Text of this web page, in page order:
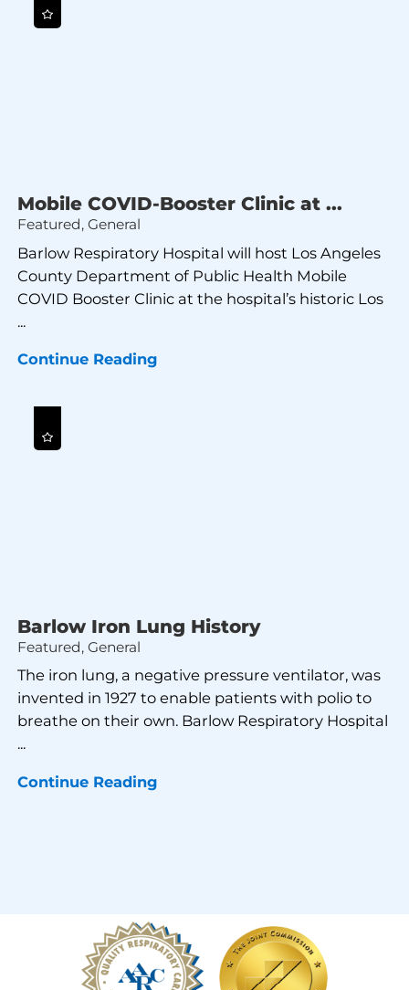
Mobile COVID-Booster Clinic at ...
Featured, General
Barlow Respiratory Hospital will host Los Angeles
County Department of Public Health Mobile
COVID Booster Clinic at the hospital’s historic Los
...
Continue Reading
Barlow Iron Lung History
Featured, General
The iron lung, a negative pressure ventilator, was
invented in 1927 to enable patients with polio to
breathe on their own. Barlow Respiratory Hospital
...
Continue Reading